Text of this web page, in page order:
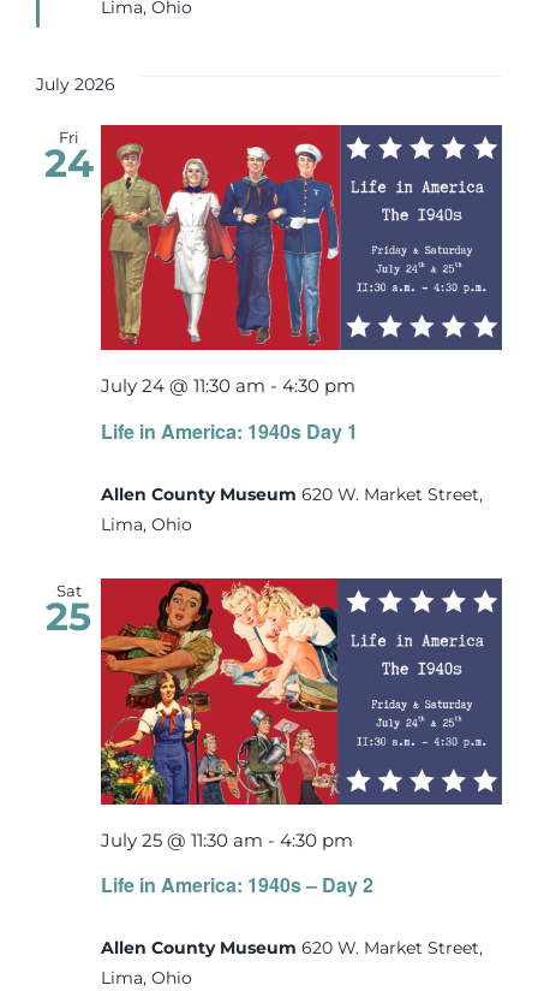
Lima, Ohio
July 2026
Fri
24
Life in America: 1940s Day 1
July 24 @ 11:30 am - 4:30 pm
Allen County Museum 620 W. Market Street,
Lima, Ohio
Sat
25
Life in America: 1940s – Day 2
July 25 @ 11:30 am - 4:30 pm
Allen County Museum 620 W. Market Street,
Lima, Ohio